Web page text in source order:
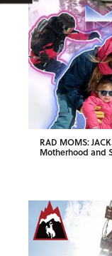
RAD MOMS:
Motherhood and